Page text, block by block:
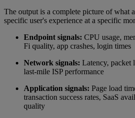
The output is a complete picture of what
specific user's experience at a specific
Endpoint signals: CPU usage,
Fi quality, app crashes, login times
Network signals: Latency, packet
last-mile ISP performance
Application signals: Page load
transaction success rates, SaaS
quality